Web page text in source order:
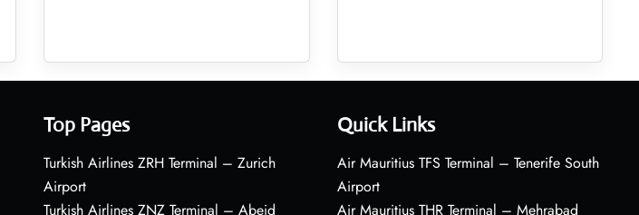
Top Pages
Turkish Airlines ZRH Terminal – Zurich
Airport
Turkish Airlines ZNZ Terminal – Abeid
Quick Links
Air Mauritius TFS Terminal – Tenerife South
Airport
Air Mauritius THR Terminal – Mehrabad